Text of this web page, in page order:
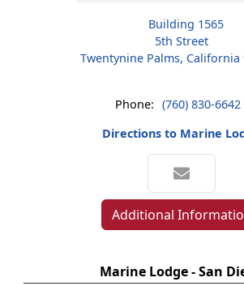
Building 1565
5th Street
Twentynine Palms, California
Phone: (760) 830-6642
Directions to Marine
Additional
Marine Lodge - San